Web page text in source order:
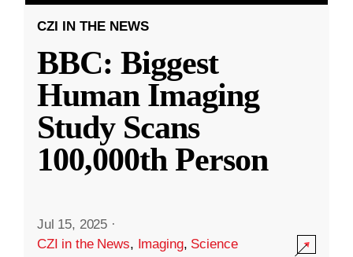
CZI IN THE NEWS
BBC: Biggest
Human Imaging
Study Scans
100,000th Person
Jul 15, 2025 ·
CZI in the News, Imaging, Science